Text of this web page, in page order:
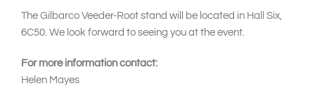
The Gilbarco Veeder-Root stand will be located in Hall Six,
6C50. We look forward to seeing you at the event.
For more information contact:
Helen Mayes